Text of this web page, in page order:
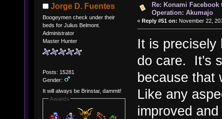
Jorge D. Fuentes
Boogeymen check under their
beds for Julius Belmont.
Administrator
Master Hunter
Posts: 15281
Gender:
It will always be Brinstar, dammit!
Awards
Re: Konami
Operation: Akumajo
« Reply #51 on: November 22,
It is precisely
do care. It's
because that
Like any
improved